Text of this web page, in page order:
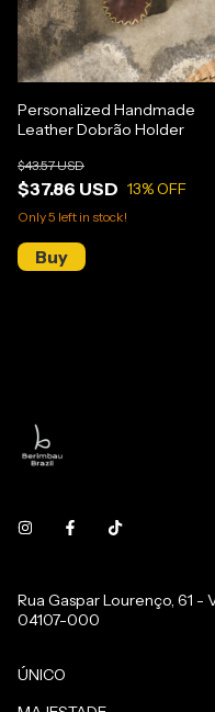
Personalized Handmade
Leather Dobrão Holder
$37.86 USD
$43.57 USD
13% OFF
Only5 left in stock!
Rua Gaspar Lourenço, 61 -
04107-000
ÚNICO